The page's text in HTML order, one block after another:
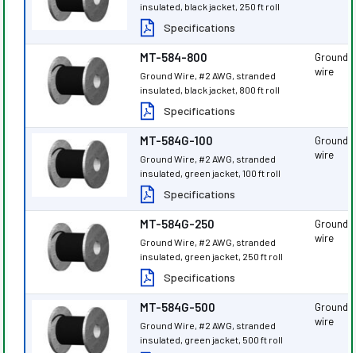
insulated, black jacket, 250 ft roll
Specifications
MT-584-800
Ground Wire, #2 AWG, stranded
insulated, black jacket, 800 ft roll
Specifications
Ground
wire
MT-584G-100
Ground Wire, #2 AWG, stranded
insulated, green jacket, 100 ft roll
Specifications
Ground
wire
MT-584G-250
Ground Wire, #2 AWG, stranded
insulated, green jacket, 250 ft roll
Specifications
Ground
wire
MT-584G-500
Ground Wire, #2 AWG, stranded
insulated, green jacket, 500 ft roll
Ground
wire